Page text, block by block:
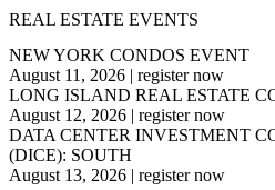
REAL ESTATE EVENTS
NEW YORK CONDOS EVENT
August 11, 2026 | register now
LONG ISLAND REAL ESTATE
August 12, 2026 | register now
DATA CENTER INVESTMENT
(DICE): SOUTH
August 13, 2026 | register now